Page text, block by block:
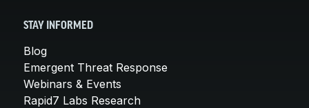
STAY INFORMED
Blog
Emergent Threat Response
Webinars & Events
Rapid7 Labs Research